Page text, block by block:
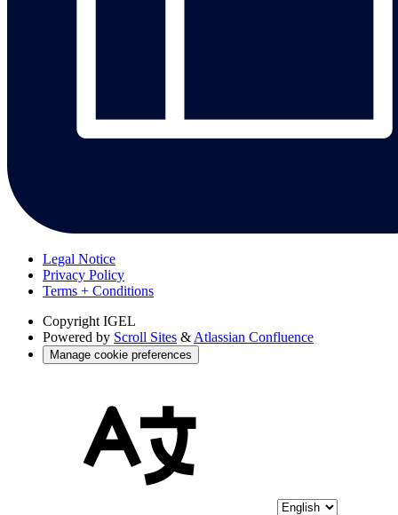
Legal Notice
Privacy Policy
Terms + Conditions
Copyright IGEL
Powered by Scroll Sites & Atlassian Confluence
Manage cookie preferences